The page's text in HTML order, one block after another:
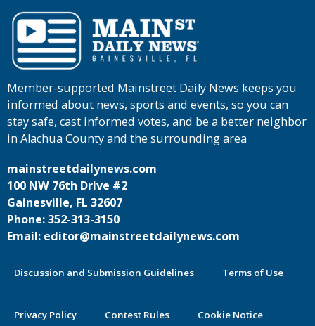
Member-supported Mainstreet Daily News keeps you
informed about news, sports and events, so you can
stay safe, cast informed votes, and be a better neighbor
in Alachua County and the surrounding area
mainstreetdailynews.com
100 NW 76th Drive #2
Gainesville, FL 32607
Phone: 352-313-3150
Email: editor@mainstreetdailynews.com
Discussion and Submission Guidelines Terms of Use
Privacy Policy Contest Rules Cookie Notice